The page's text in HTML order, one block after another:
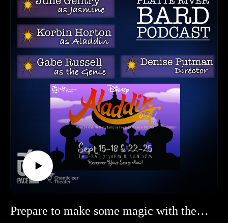
Prepare to make some magic with the Cast and Director of Aladdin Jr at Chanticleer!